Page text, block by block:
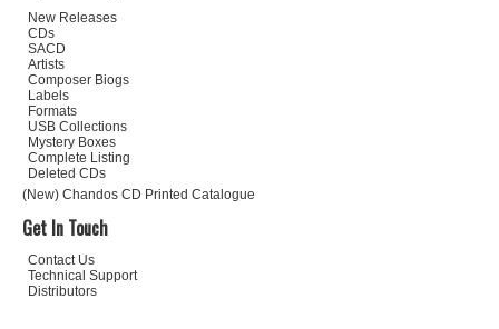
New Releases
CDs
SACD
Artists
Composer Biogs
Labels
Formats
USB Collections
Mystery Boxes
Complete Listing
Deleted CDs
(New) Chandos CD Printed Catalogue
Get In Touch
Contact Us
Technical Support
Distributors